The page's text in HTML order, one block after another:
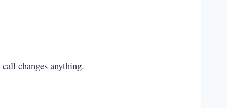
changes anything.